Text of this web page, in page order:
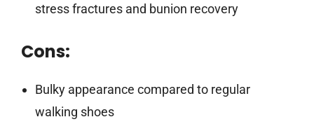
stress fractures and bunion recovery
Cons:
Bulky appearance compared to regular
walking shoes